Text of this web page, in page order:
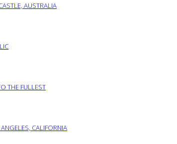
AUSTRALIA
THE FULLEST
CALIFORNIA